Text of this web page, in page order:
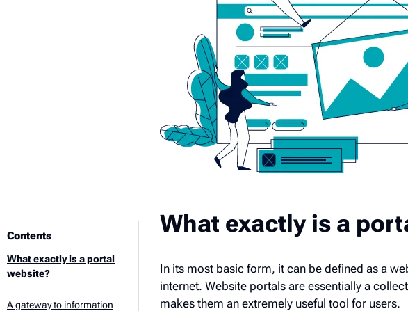
Contents
What exactly is a portal
website?
A gateway to information
What exactly is a
In its most basic form, it can be defined as a
internet. Website portals are essentially a
makes them an extremely useful tool for users.